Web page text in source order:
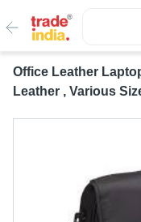
Office Leather
Leather , Various